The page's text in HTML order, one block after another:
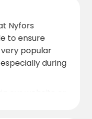
Nyfors
to ensure
popular
during
our website or